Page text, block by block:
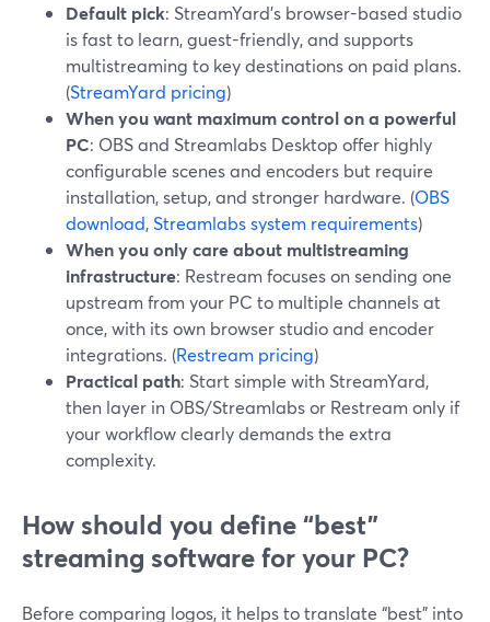
Default pick: StreamYard’s browser-based studio
is fast to learn, guest-friendly, and supports
multistreaming to key destinations on paid plans.
(StreamYard pricing)
When you want maximum control on a powerful
PC: OBS and Streamlabs Desktop offer highly
configurable scenes and encoders but require
installation, setup, and stronger hardware. (OBS
download,Streamlabs system requirements)
When you only care about multistreaming
infrastructure: Restream focuses on sending one
upstream from your PC to multiple channels at
once, with its own browser studio and encoder
integrations. (Restream pricing)
Practical path: Start simple with StreamYard,
then layer in OBS/Streamlabs or Restream only if
your workflow clearly demands the extra
complexity.
How should you define “best”
streaming software for your PC?
Before comparing logos, it helps to translate “best” into